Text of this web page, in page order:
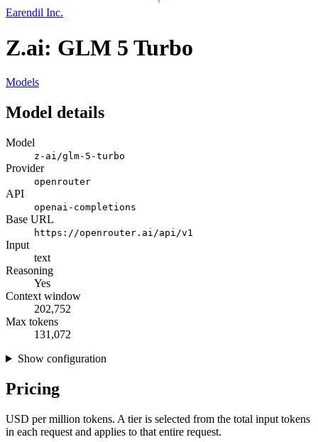
Earendil Inc.
Z.ai: GLM 5 Turbo
Models
Model details
Model
z-ai/glm-5-turbo
Provider
openrouter
API
openai-completions
Base URL
https://openrouter.ai/api/v1
Input
text
Reasoning
Yes
Context window
202,752
Max tokens
131,072
Show configuration
Pricing
USD per million tokens. A tier is selected from the total input tokens
in each request and applies to that entire request.